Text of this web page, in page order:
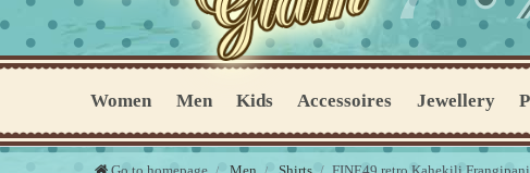
Women Men Kids Accessoires Jewellery